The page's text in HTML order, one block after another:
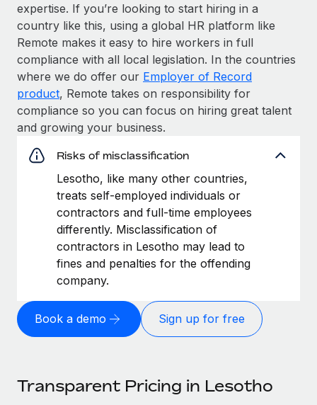
expertise. If you’re looking to start hiring in a
country like this, using a global HR platform like
Remote makes it easy to hire workers in full
compliance with all local legislation. In the countries
where we do offer our Employer of Record
product, Remote takes on responsibility for
compliance so you can focus on hiring great talent
and growing your business.
Risks of misclassification
Lesotho, like many other countries,
treats self-employed individuals or
contractors and full-time employees
differently. Misclassification of
contractors in Lesotho may lead to
fines and penalties for the offending
company.
Book a demo Sign up for free
Transparent Pricing in Lesotho